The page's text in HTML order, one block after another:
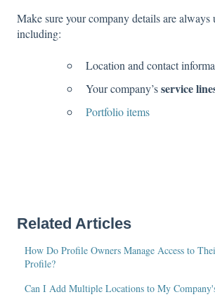
Make sure your company details are always
including:
Location and contact
Your company’sservice
Portfolio items
Related Articles
How Do Profile Owners Manage Access to
Profile?
Can I Add Multiple Locations to My